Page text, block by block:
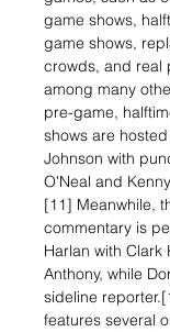
game shows,
game shows,
crowds, and real
among many
pre-game,
shows are
Johnson with
O'Neal and
[11] Meanwhile,
commentary is
Harlan with
Anthony, while
sideline
features several